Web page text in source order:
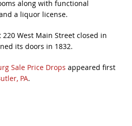
along with functional
a liquor license.
West Main Street closed in
its doors in 1832.
Sale Price Drops appeared first
PA.